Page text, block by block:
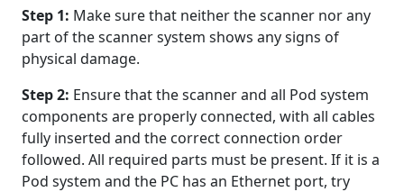
Step 1: Make sure that neither the scanner nor any
part of the scanner system shows any signs of
physical damage.
Step 2: Ensure that the scanner and all Pod system
components are properly connected, with all cables
fully inserted and the correct connection order
followed. All required parts must be present. If it is a
Pod system and the PC has an Ethernet port, try